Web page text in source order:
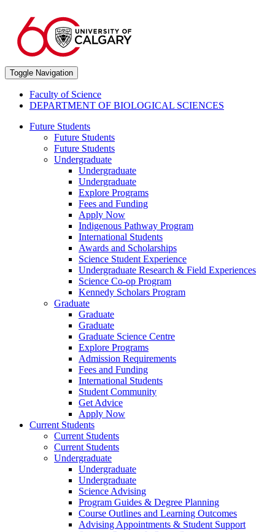
Toggle Navigation
Faculty of Science
DEPARTMENT OF BIOLOGICAL SCIENCES
Future Students
Future Students
Future Students
Undergraduate
Undergraduate
Undergraduate
Explore Programs
Fees and Funding
Apply Now
Indigenous Pathway Program
International Students
Awards and Scholarships
Science Student Experience
Undergraduate Research & Field Experiences
Science Co-op Program
Kennedy Scholars Program
Graduate
Graduate
Graduate
Graduate Science Centre
Explore Programs
Admission Requirements
Fees and Funding
International Students
Student Community
Get Advice
Apply Now
Current Students
Current Students
Current Students
Undergraduate
Undergraduate
Undergraduate
Science Advising
Program Guides & Degree Planning
Course Outlines and Learning Outcomes
Advising Appointments & Student Support